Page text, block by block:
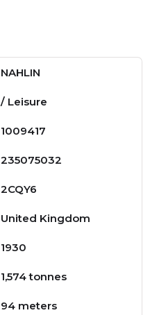
NAHLIN
/ Leisure
1009417
235075032
2CQY6
United Kingdom
1930
1,574 tonnes
94 meters